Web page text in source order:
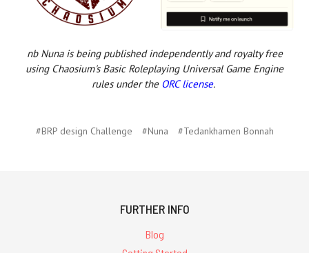
nb Nuna is being published independently and royalty free
using Chaosium's Basic Roleplaying Universal Game Engine
rules under the ORC license.
#BRP design Challenge #Nuna #Tedankhamen Bonnah
FURTHER INFO
Blog